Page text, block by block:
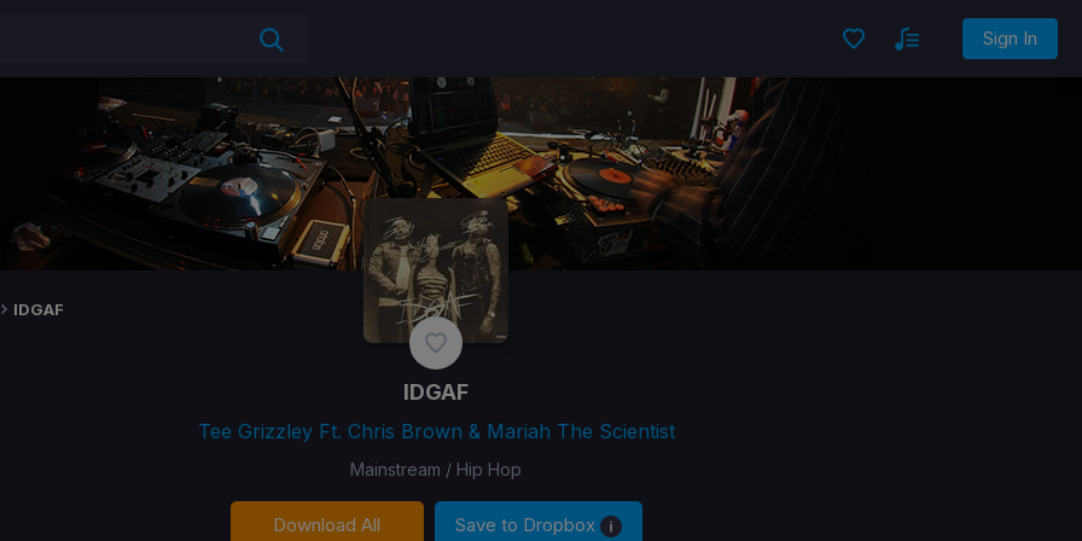
Sign In
IDGAF
IDGAF
Tee Grizzley Ft. Chris Brown & Mariah The Scientist
Mainstream / Hip Hop
Download All Save to Dropbox